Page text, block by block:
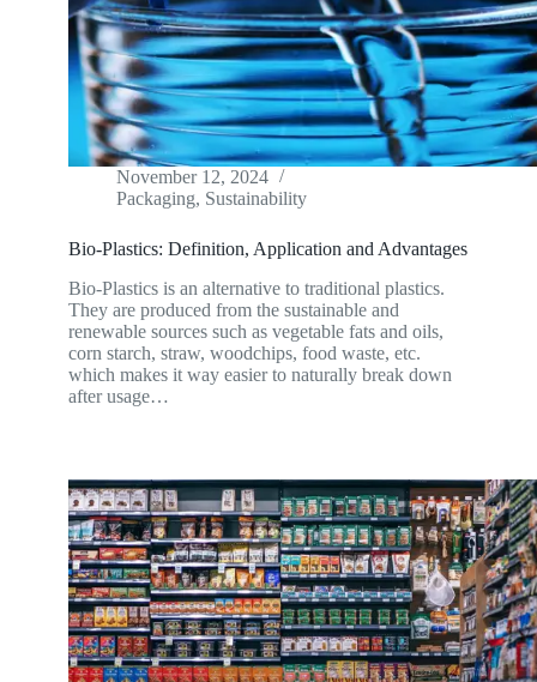
November 12, 2024
Packaging, Sustainability
Bio-Plastics: Definition, Application and Advantages
Bio-Plastics is an alternative to traditional plastics.
They are produced from the sustainable and
renewable sources such as vegetable fats and oils,
corn starch, straw, woodchips, food waste, etc.
which makes it way easier to naturally break down
after usage…